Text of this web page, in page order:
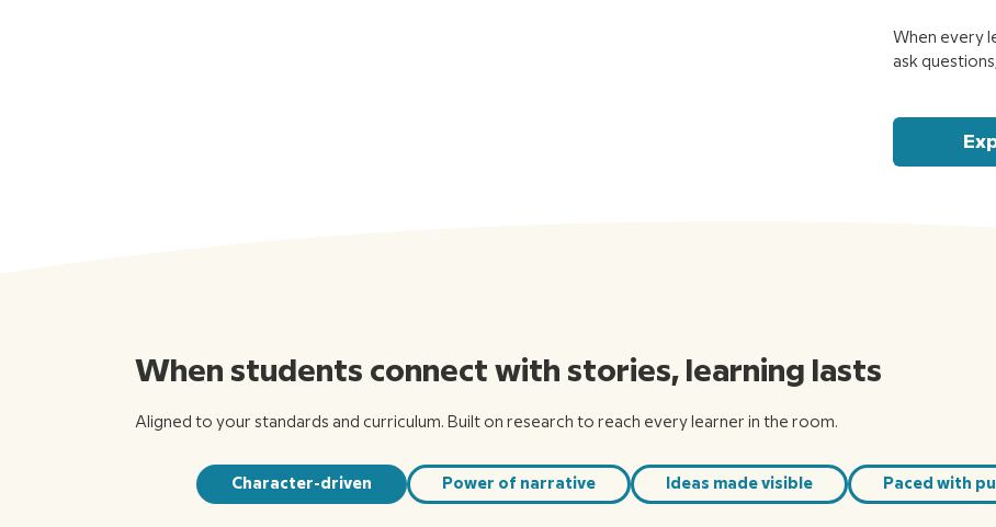
When every
ask
When students connect with stories, learning lasts
Aligned to your standards and curriculum. Built on research to reach every learner in the room.
Character-driven Power of narrative Ideas made visible Paced with